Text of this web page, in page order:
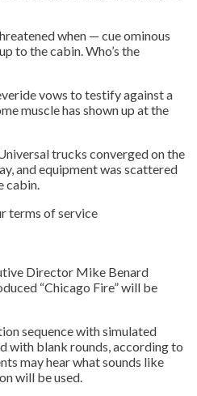
when — cue ominous
to the cabin. Who’s the
vows to testify against a
muscle has shown up at the
trucks converged on the
and equipment was scattered
cabin.
to our terms of service
Director Mike Benard
“Chicago Fire” will be
sequence with simulated
with blank rounds, according to
may hear what sounds like
will be used.